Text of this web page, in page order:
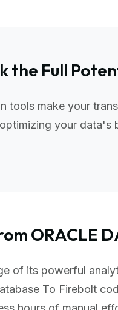
the Full
make your
your
ORACLE
of its powerful
To Firebolt